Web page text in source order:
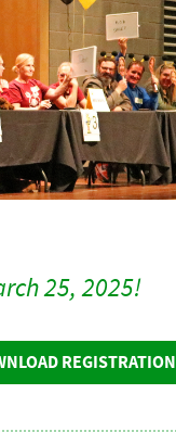
AND MORE
25, 2025!